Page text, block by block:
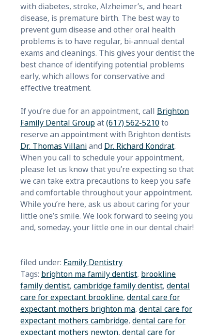
with diabetes, stroke, Alzheimer’s, and heart
disease, is premature birth. The best way to
prevent gum disease and other oral health
problems is to have regular, bi-annual dental
exams and cleanings. This gives your dentist the
best chance of identifying potential problems
early, which allows for conservative and
effective treatment.
If you’re due for an appointment, call Brighton
Family Dental Groupat(617) 562-5210to
reserve an appointment with Brighton dentists
Dr. Thomas Villaniand Dr. Richard Kondrat.
When you call to schedule your appointment,
please let us know that you’re expecting so that
we can take extra precautions to keep you safe
and comfortable throughout your appointment.
While you’re here, ask us about caring for your
little one’s smile. We look forward to seeing you
and, someday, your little one in our dental chair!
filed under: Family Dentistry
Tags: brighton ma family dentist, brookline
family dentist, cambridge family dentist, dental
care for expectant brookline, dental care for
expectant mothers brighton ma, dental care for
expectant mothers cambridge, dental care for
expectant mothers newton, dental care for